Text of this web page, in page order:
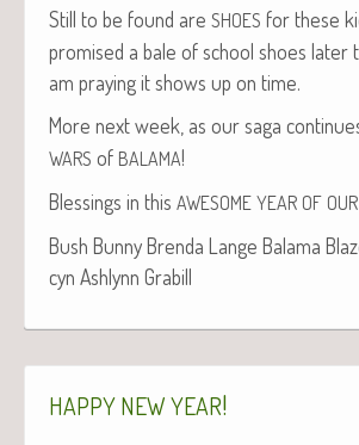
Still to be found are SHOES for these
promised a bale of school shoes lat­er
am pray­ing it shows up on time.
More next week, as our saga
WARS of BALAMA!
Bless­ings in this AWESOME YEAR OF OUR
Bush Bun­ny Bren­da Lange Bala­ma
cyn Ash­lynn Grabill
HAPPY NEW YEAR!